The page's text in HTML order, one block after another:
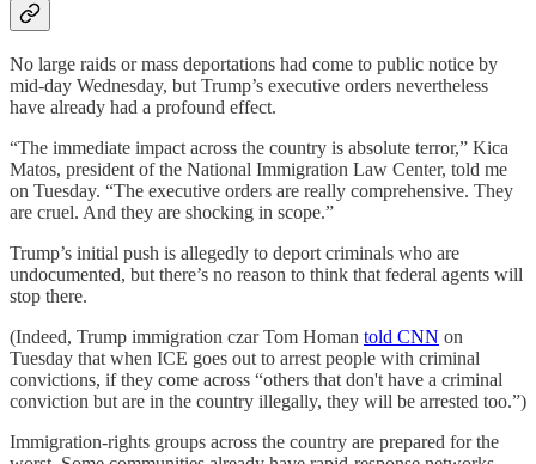
No large raids or mass deportations had come to public notice by
mid-day Wednesday, but Trump’s executive orders nevertheless
have already had a profound effect.
“The immediate impact across the country is absolute terror,” Kica
Matos, president of the National Immigration Law Center, told me
on Tuesday. “The executive orders are really comprehensive. They
are cruel. And they are shocking in scope.”
Trump’s initial push is allegedly to deport criminals who are
undocumented, but there’s no reason to think that federal agents will
stop there.
(Indeed, Trump immigration czar Tom Homan told CNN on
Tuesday that when ICE goes out to arrest people with criminal
convictions, if they come across “others that don't have a criminal
conviction but are in the country illegally, they will be arrested too.”)
Immigration-rights groups across the country are prepared for the